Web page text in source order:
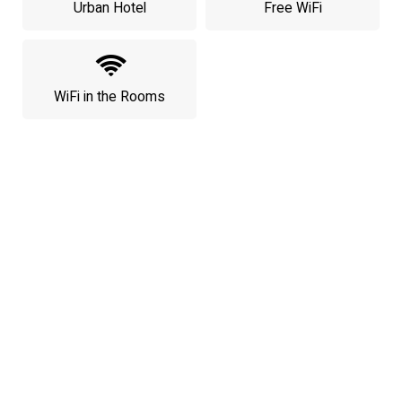
Urban Hotel Free WiFi
WiFi in the Rooms